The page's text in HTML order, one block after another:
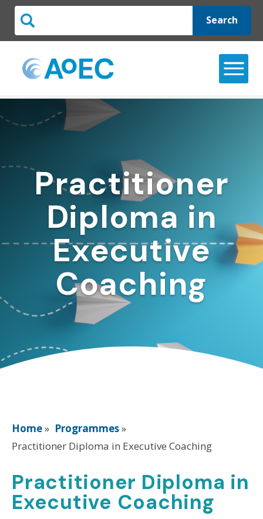
Search
Practitioner
Diploma in
Executive
Coaching
Home» Programmes»
Practitioner Diploma in Executive Coaching
Practitioner Diploma in
Executive Coaching